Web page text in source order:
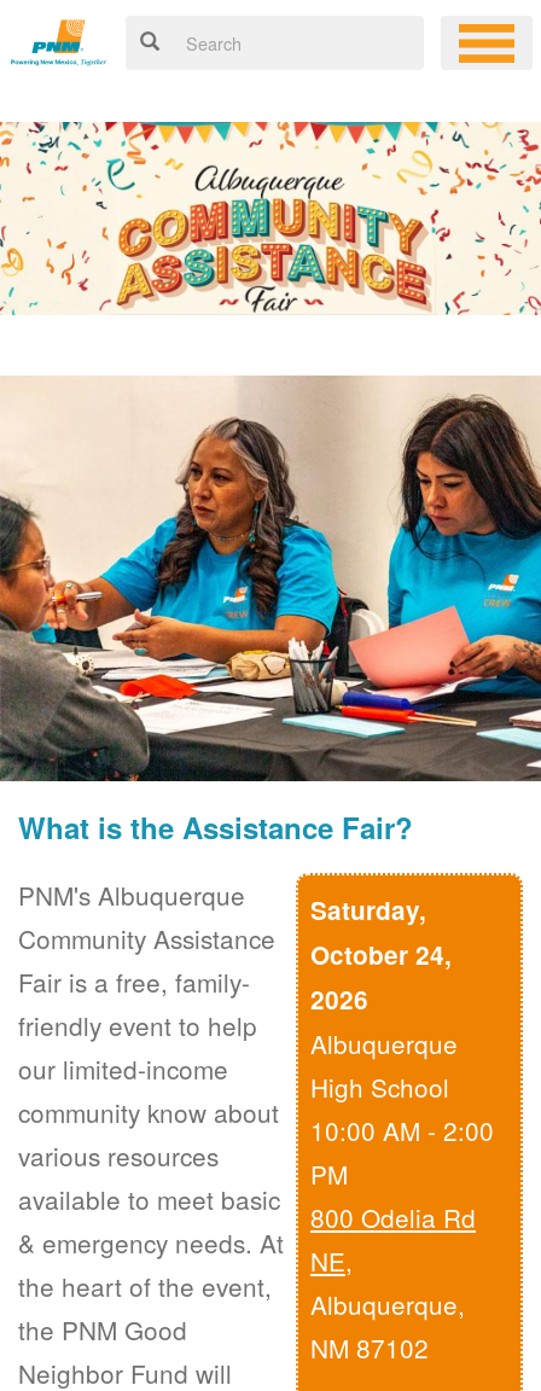
What is the Assistance Fair?
Saturday,
October 24,
2026
Albuquerque
High School
10:00 AM - 2:00
PM
800 Odelia Rd
NE,
Albuquerque,
NM 87102
PNM's Albuquerque
Community Assistance
Fair is a free, family-
friendly event to help
our limited-income
community know about
various resources
available to meet basic
& emergency needs. At
the heart of the event,
the PNM Good
Neighbor Fund will